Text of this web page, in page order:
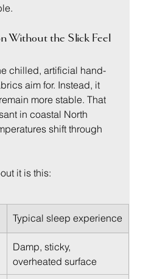
Without the Slick Feel
chilled, artificial hand-
aim for. Instead, it
more stable. That
in coastal North
shift through
it is this:
Typical sleep experience
Damp, sticky,
overheated surface